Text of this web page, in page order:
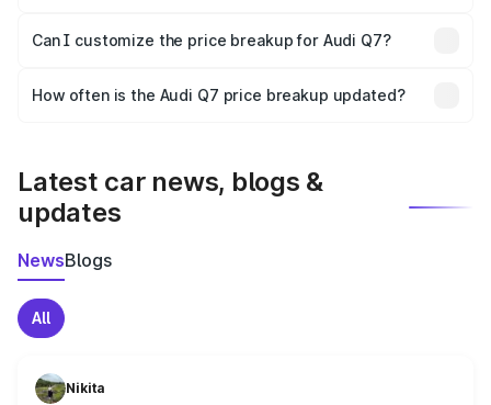
Yes, at least third-party insurance is mandatory in India,
and it is included in the on-road price breakup.
Can I customize the price breakup for Audi Q7?
accessories, or different insurance plans, which will adjust
How often is the Audi Q7 price breakup updated?
Latest car news, blogs &
updates
NewsBlogs
All
Nikita